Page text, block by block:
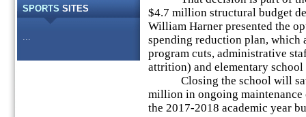
SPORTS SITES
...
$4.7 million structural budget
William Harner presented the
spending reduction plan,
program cuts, administrative
attrition) and elementary
Closing the school will
million in ongoing maintenance
the 2017-2018 academic year